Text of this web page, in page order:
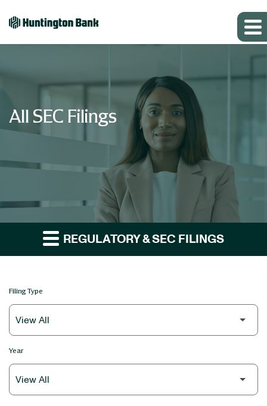
All SEC Filings
REGULATORY & SEC FILINGS
Filing Type
Year